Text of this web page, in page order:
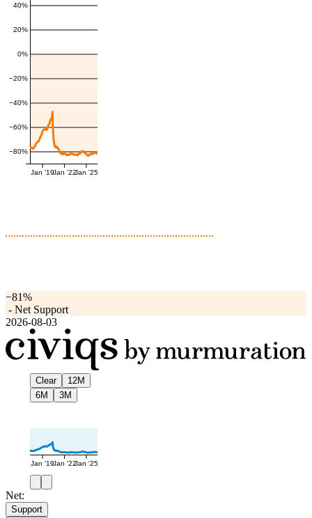
−80%
−60%
−40%
−20%
0%
20%
40%
Jan '19Jan '22Jan '25
−81%
- Net Support
2026-08-03
Clear
12M
6M
3M
Jan '19Jan '22Jan '25
Net:
Support